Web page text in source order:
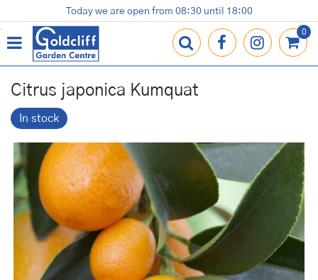
u
m
t
Terracotta Pots
Gardening Essentials
Contact us
Loyalty Card
Today we are open from 08:30 until 18:00
Citrus japonica Kumquat
In stock